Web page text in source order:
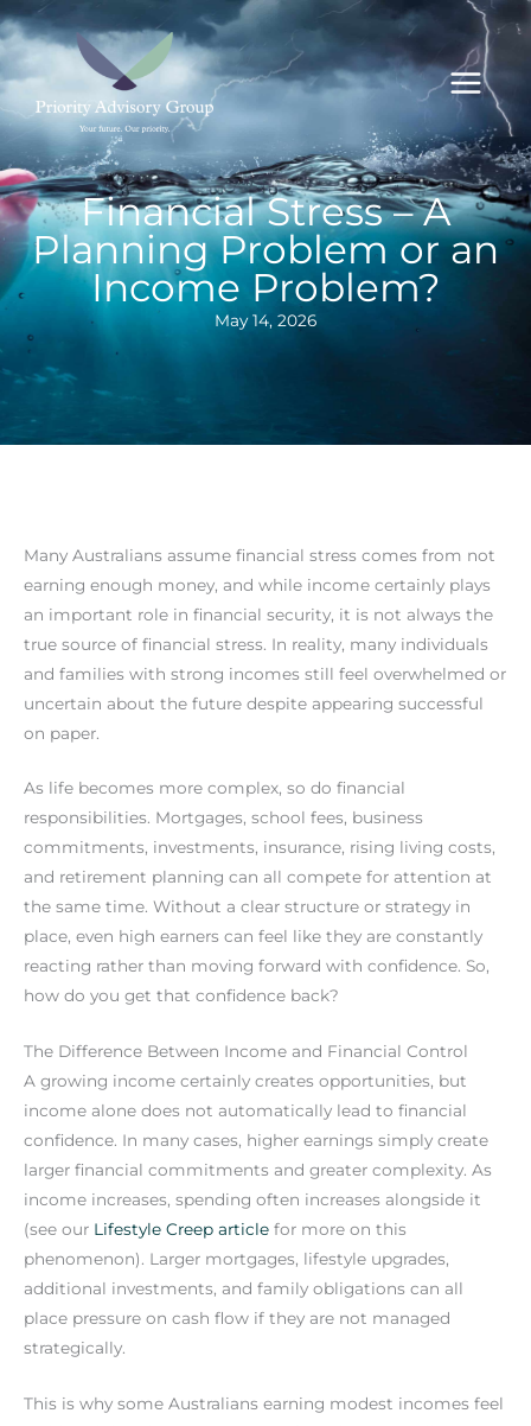
Skip
to
Financial Stress – A
Planning Problem or an
Income Problem?
May 14, 2026
Many Australians assume financial stress comes from not
earning enough money, and while income certainly plays
an important role in financial security, it is not always the
true source of financial stress. In reality, many individuals
and families with strong incomes still feel overwhelmed or
uncertain about the future despite appearing successful
on paper.
As life becomes more complex, so do financial
responsibilities. Mortgages, school fees, business
commitments, investments, insurance, rising living costs,
and retirement planning can all compete for attention at
the same time. Without a clear structure or strategy in
place, even high earners can feel like they are constantly
reacting rather than moving forward with confidence. So,
how do you get that confidence back?
The Difference Between Income and Financial Control
A growing income certainly creates opportunities, but
income alone does not automatically lead to financial
confidence. In many cases, higher earnings simply create
larger financial commitments and greater complexity. As
income increases, spending often increases alongside it
(see our Lifestyle Creep article for more on this
phenomenon). Larger mortgages, lifestyle upgrades,
additional investments, and family obligations can all
place pressure on cash flow if they are not managed
strategically.
This is why some Australians earning modest incomes feel